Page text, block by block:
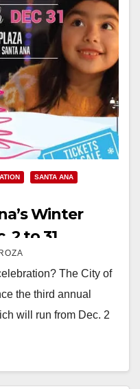
SANTA ANA
Winter
2 to 31
The City of
the third annual
will run from Dec. 2